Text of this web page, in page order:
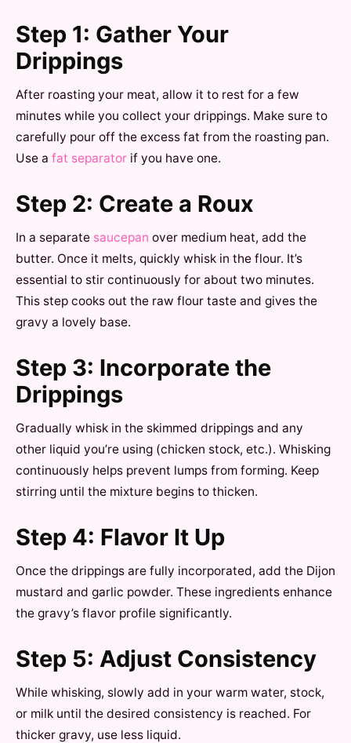
Step 1: Gather Your
Drippings
After roasting your meat, allow it to rest for a few
minutes while you collect your drippings. Make sure to
carefully pour off the excess fat from the roasting pan.
Use a fat separator if you have one.
Step 2: Create a Roux
In a separate saucepan over medium heat, add the
butter. Once it melts, quickly whisk in the flour. It’s
essential to stir continuously for about two minutes.
This step cooks out the raw flour taste and gives the
gravy a lovely base.
Step 3: Incorporate the
Drippings
Gradually whisk in the skimmed drippings and any
other liquid you’re using (chicken stock, etc.). Whisking
continuously helps prevent lumps from forming. Keep
stirring until the mixture begins to thicken.
Step 4: Flavor It Up
Once the drippings are fully incorporated, add the Dijon
mustard and garlic powder. These ingredients enhance
the gravy’s flavor profile significantly.
Step 5: Adjust Consistency
While whisking, slowly add in your warm water, stock,
or milk until the desired consistency is reached. For
thicker gravy, use less liquid.